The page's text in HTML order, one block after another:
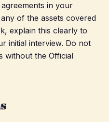
in your
of the assets covered
explain this clearly to
initial interview. Do not
without the Official